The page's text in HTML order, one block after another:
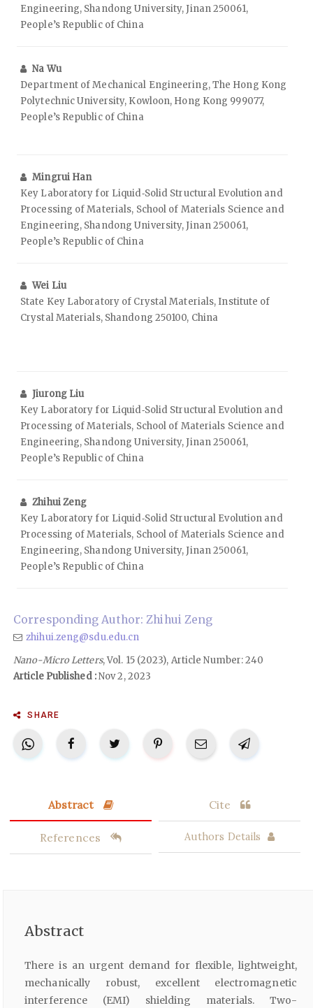
Engineering, Shandong University, Jinan 250061,
People’s Republic of China
Na Wu
Department of Mechanical Engineering, The Hong Kong
Polytechnic University, Kowloon, Hong Kong 999077,
People’s Republic of China
Mingrui Han
Key Laboratory for Liquid‑Solid Structural Evolution and
Processing of Materials, School of Materials Science and
Engineering, Shandong University, Jinan 250061,
People’s Republic of China
Wei Liu
State Key Laboratory of Crystal Materials, Institute of
Crystal Materials, Shandong 250100, China
Jiurong Liu
Key Laboratory for Liquid‑Solid Structural Evolution and
Processing of Materials, School of Materials Science and
Engineering, Shandong University, Jinan 250061,
People’s Republic of China
Zhihui Zeng
Key Laboratory for Liquid‑Solid Structural Evolution and
Processing of Materials, School of Materials Science and
Engineering, Shandong University, Jinan 250061,
People’s Republic of China
Corresponding Author: Zhihui Zeng
zhihui.zeng@sdu.edu.cn
Nano-Micro Letters, Vol. 15 (2023), Article Number: 240
Article Published :Nov 2, 2023
SHARE
Abstract Cite
References Authors Details
Abstract
There is an urgent demand for flexible, lightweight,
mechanically robust, excellent electromagnetic
interference (EMI) shielding materials. Two-